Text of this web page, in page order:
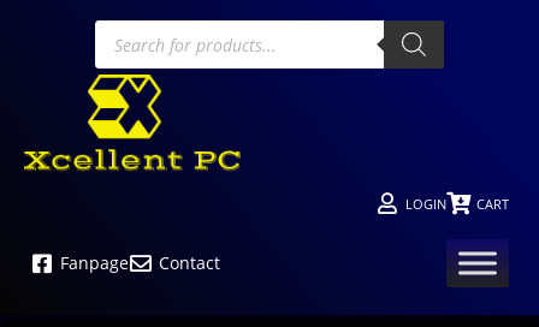
LOGIN CART
Fanpage Contact